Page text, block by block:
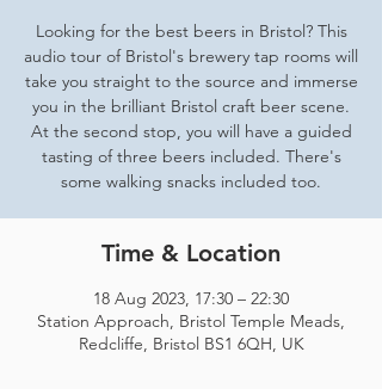
Looking for the best beers in Bristol? This
audio tour of Bristol's brewery tap rooms will
take you straight to the source and immerse
you in the brilliant Bristol craft beer scene.
At the second stop, you will have a guided
tasting of three beers included. There's
some walking snacks included too.
Time & Location
18 Aug 2023, 17:30 – 22:30
Station Approach, Bristol Temple Meads,
Redcliffe, Bristol BS1 6QH, UK